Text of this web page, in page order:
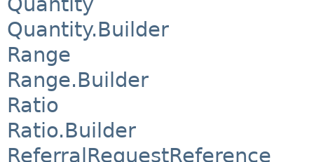
Quantity.Builder
Range
Range.Builder
Ratio
Ratio.Builder
ReferralRequestReference